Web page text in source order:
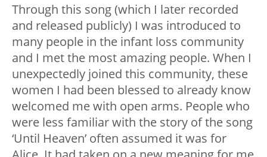
Through this song (which I later recorded
and released publicly) I was introduced to
many people in the infant loss community
and I met the most amazing people. When I
unexpectedly joined this community, these
women I had been blessed to already know
welcomed me with open arms. People who
were less familiar with the story of the song
‘Until Heaven’ often assumed it was for